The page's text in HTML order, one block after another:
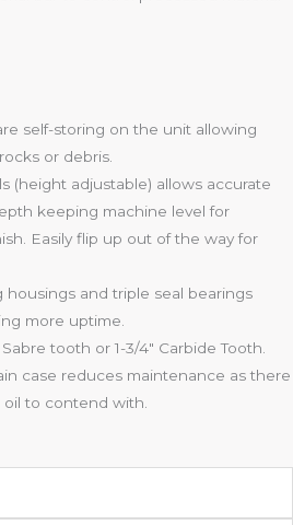
self-storing on the unit allowing
or debris.
(height adjustable) allows accurate
keeping machine level for
Easily flip up out of the way for
housings and triple seal bearings
more uptime.
tooth or 1-3/4″ Carbide Tooth.
case reduces maintenance as there
to contend with.